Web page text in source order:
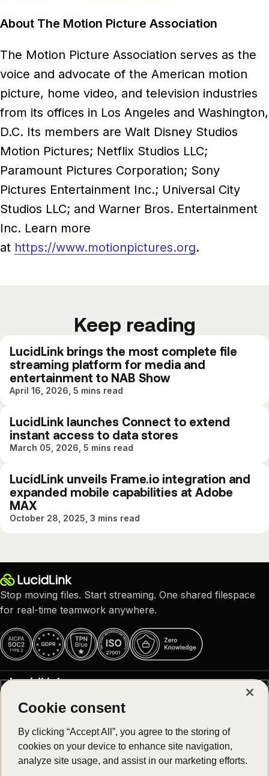
About The Motion Picture Association
The Motion Picture Association serves as the
voice and advocate of the American motion
picture, home video, and television industries
from its offices in Los Angeles and Washington,
D.C. Its members are Walt Disney Studios
Motion Pictures; Netflix Studios LLC;
Paramount Pictures Corporation; Sony
Pictures Entertainment Inc.; Universal City
Studios LLC; and Warner Bros. Entertainment
Inc. Learn more
at https://www.motionpictures.org.
Keep reading
LucidLink brings the most complete file
streaming platform for media and
entertainment to NAB Show
April 16, 2026, 5 mins read
LucidLink launches Connect to extend
instant access to data stores
March 05, 2026, 5 mins read
LucidLink unveils Frame.io integration and
expanded mobile capabilities at Adobe
MAX
October 28, 2025, 3 mins read
Stop moving files. Start streaming. One shared filespace
for real-time teamwork anywhere.
LucidLink
Why LucidLink
About us
Careers – We are hiring!
Customer stories
Platform overview
Download
Solutions
Cookie consent
By clicking “Accept All”, you agree to the storing of
cookies on your device to enhance site navigation,
analyze site usage, and assist in our marketing efforts.